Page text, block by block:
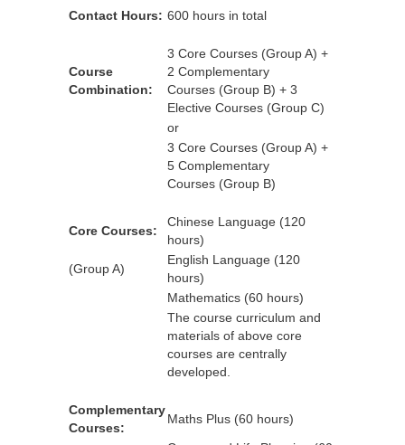
Contact Hours: 600 hours in total
Course
Combination:
3 Core Courses (Group A) +
2 Complementary
Courses (Group B) + 3
Elective Courses (Group C)
or
3 Core Courses (Group A) +
5 Complementary
Courses (Group B)
Core Courses:
Chinese Language (120
hours)
(Group A)
English Language (120
hours)
Mathematics (60 hours)
The course curriculum and
materials of above core
courses are centrally
developed.
Complementary
Courses:
Maths Plus (60 hours)